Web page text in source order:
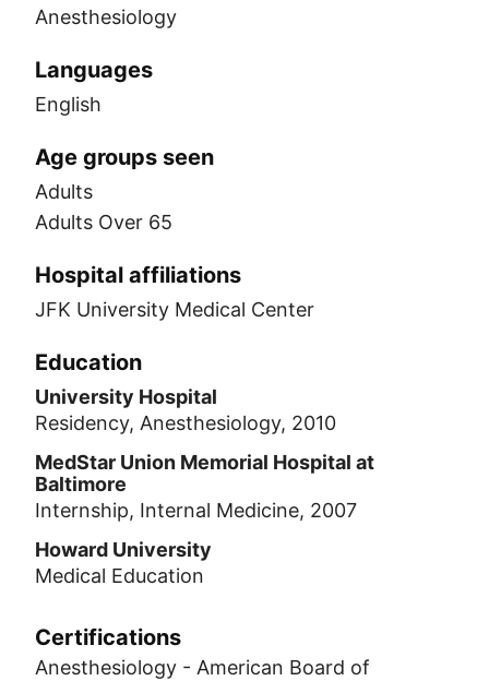
Anesthesiology
Languages
English
Age groups seen
Adults
Adults Over 65
Hospital affiliations
JFK University Medical Center
Education
University Hospital
Residency, Anesthesiology, 2010
MedStar Union Memorial Hospital at
Baltimore
Internship, Internal Medicine, 2007
Howard University
Medical Education
Certifications
Anesthesiology - American Board of